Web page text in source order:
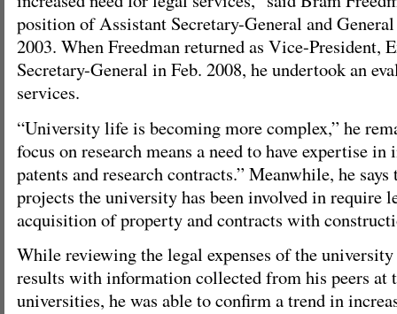
position of Assistant Secretary-General and
2003. When Freedman returned as Vice-President,
Secretary-General in Feb. 2008, he undertook an
services.
“University life is becoming more complex,” he
focus on research means a need to have expertise
patents and research contracts.” Meanwhile, he
projects the university has been involved in require
acquisition of property and contracts with
While reviewing the legal expenses of the
results with information collected from his peers at
universities, he was able to confirm a trend in